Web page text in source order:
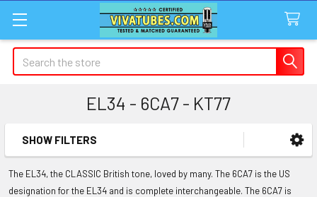
Search
EL34 - 6CA7 - KT77
Sidebar
SHOW FILTERS
The EL34, the CLASSIC British tone, loved by many. The 6CA7 is the US
designation for the EL34 and is complete interchangeable. The 6CA7 is